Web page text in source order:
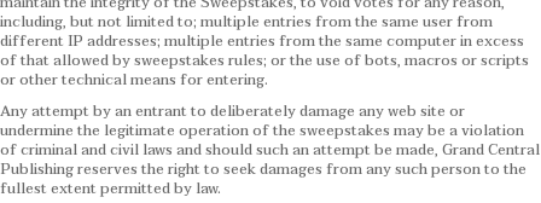
including, but not limited to; multiple entries from the same user from
different IP addresses; multiple entries from the same computer in excess
of that allowed by sweepstakes rules; or the use of bots, macros or scripts
or other technical means for entering.
Any attempt by an entrant to deliberately damage any web site or
undermine the legitimate operation of the sweepstakes may be a violation
of criminal and civil laws and should such an attempt be made, Grand Central
Publishing reserves the right to seek damages from any such person to the
fullest extent permitted by law.